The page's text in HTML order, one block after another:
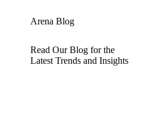
Arena Blog
Read Our Blog for the
Latest Trends and Insights